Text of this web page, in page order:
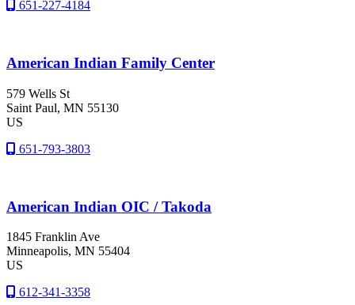
651-227-4184
American Indian Family Center
579 Wells St
Saint Paul, MN 55130
US
651-793-3803
American Indian OIC / Takoda
1845 Franklin Ave
Minneapolis, MN 55404
US
612-341-3358